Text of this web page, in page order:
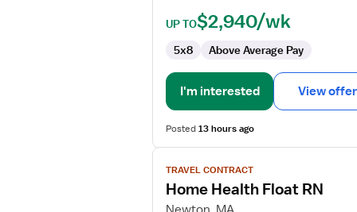
UP TO$2,940/wk
5x8 Above Average Pay
I'm interested View offer
Posted13 hours ago
View
job
details
for
TRAVEL CONTRACT
Home Health Float RN